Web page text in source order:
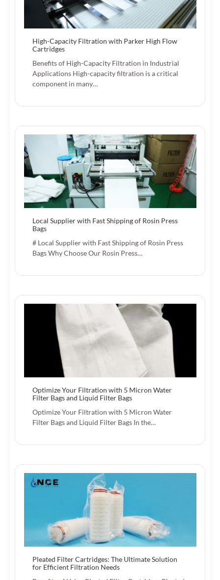
High-Capacity Filtration with Parker High Flow
Cartridges
Benefits of High-Capacity Filtration in Industrial
Applications High-capacity filtration is a critical
component in many…
Local Supplier with Fast Shipping of Rosin Press
Bags
# Local Supplier with Fast Shipping of Rosin Press
Bags Why Choose Our Rosin Press…
Optimize Your Filtration with 5 Micron Water
Filter Bags and Liquid Filter Bags
Optimize Your Filtration with 5 Micron Water
Filter Bags and Liquid Filter Bags In the…
Pleated Filter Cartridges: The Ultimate Solution
for Efficient Filtration Needs